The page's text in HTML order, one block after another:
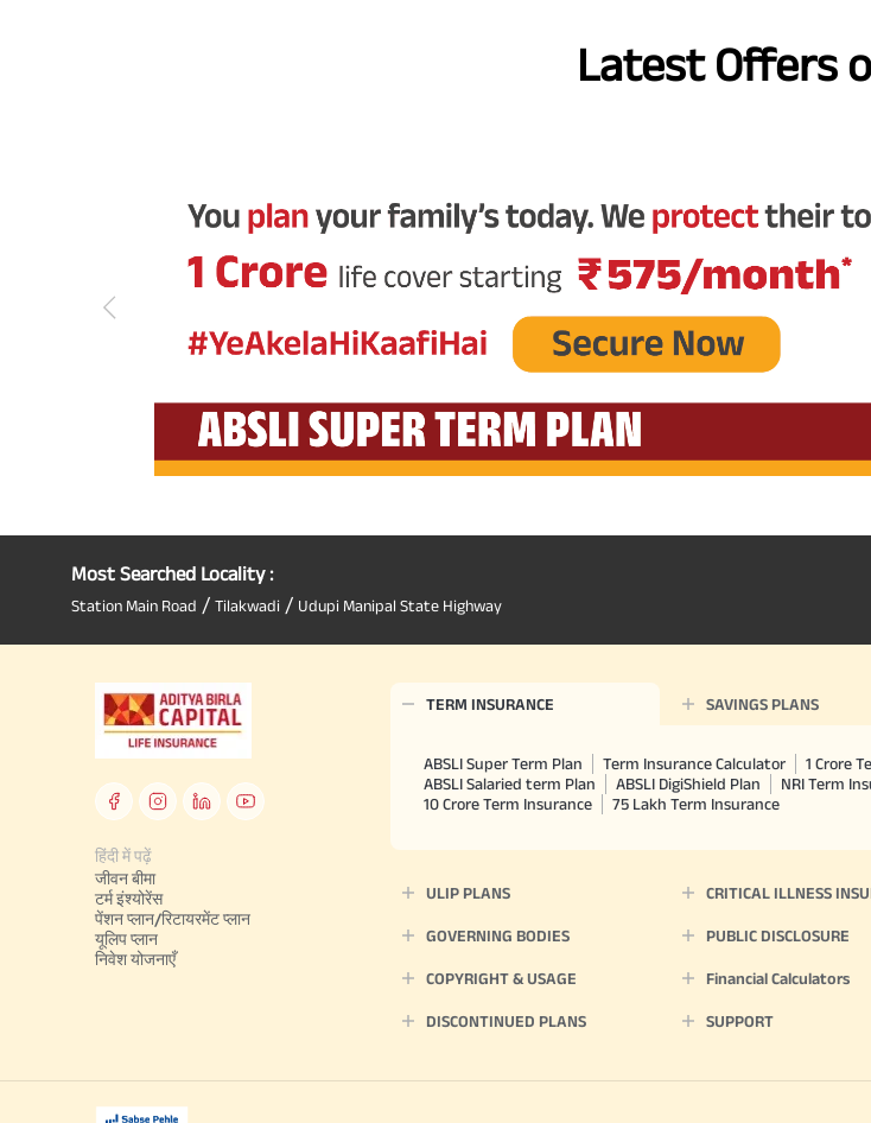
Latest Offers
Most Searched Locality :
Station Main Road / Tilakwadi / Udupi Manipal State Highway
Plan
+91
हिंदी में पढ़ें
जीवन बीमा
टर्म इंश्योरेंस
पेंशन प्लान/रिटायरमेंट प्लान
यूलिप प्लान
निवेश योजनाएँ
TERM INSURANCE SAVINGS PLANS
ABSLI Super Term Plan Term Insurance Calculator 1 Crore
ABSLI Salaried term Plan
ABSLI DigiShield Plan NRI Term
10 Crore Term Insurance
75 Lakh Term Insurance
ULIP PLANS CRITICAL ILLNESS
GOVERNING BODIES PUBLIC DISCLOSURE
COPYRIGHT & USAGE Financial Calculators
DISCONTINUED PLANS SUPPORT